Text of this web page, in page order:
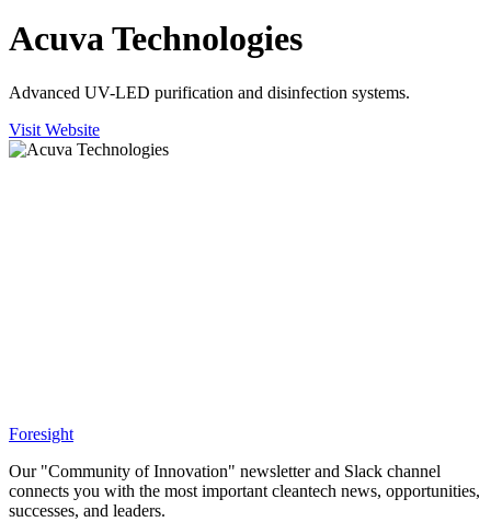
Acuva Technologies
Advanced UV-LED purification and disinfection systems.
Visit Website
Foresight
Our "Community of Innovation" newsletter and Slack channel
connects you with the most important cleantech news, opportunities,
successes, and leaders.